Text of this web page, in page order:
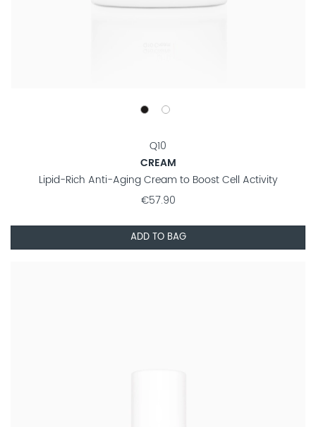
Q10
CREAM
Lipid-Rich Anti-Aging Cream to Boost Cell Activity
€57.90
ADD TO BAG